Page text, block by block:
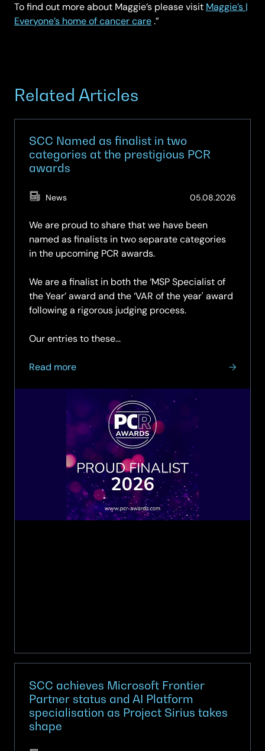
To find out more about Maggie’s please visit Maggie’s |
Everyone’s home of cancer care .”
Related Articles
SCC Named as finalist in two
categories at the prestigious PCR
awards
News 05.08.2026
We are proud to share that we have been
named as finalists in two separate categories
in the upcoming PCR awards.
We are a finalist in both the ‘MSP Specialist of
the Year’ award and the ‘VAR of the year' award
following a rigorous judging process.
Our entries to these...
Read more
about
categories
prestigious
PCR
SCC achieves Microsoft Frontier
Partner status and AI Platform
specialisation as Project Sirius takes
shape